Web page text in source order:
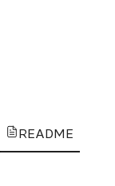
README